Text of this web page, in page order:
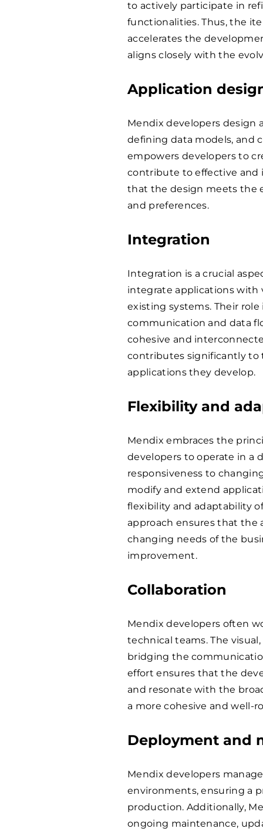
to actively participate in
functionalities. Thus, the
accelerates the
aligns closely with the
Application
Mendix developers design
defining data models, and
empowers developers to
contribute to effective and
that the design meets the
and preferences.
Integration
Integration is a crucial
integrate applications with
existing systems. Their
communication and data
cohesive and
contributes significantly to
applications they develop.
Flexibility and
Mendix embraces the
developers to operate in a
responsiveness to
modify and extend
flexibility and adaptability
approach ensures that the
changing needs of the
improvement.
Collaboration
Mendix developers often
technical teams. The
bridging the
effort ensures that the
and resonate with the
a more cohesive and well-
Deployment and
Mendix developers
environments, ensuring a
production. Additionally,
ongoing maintenance,